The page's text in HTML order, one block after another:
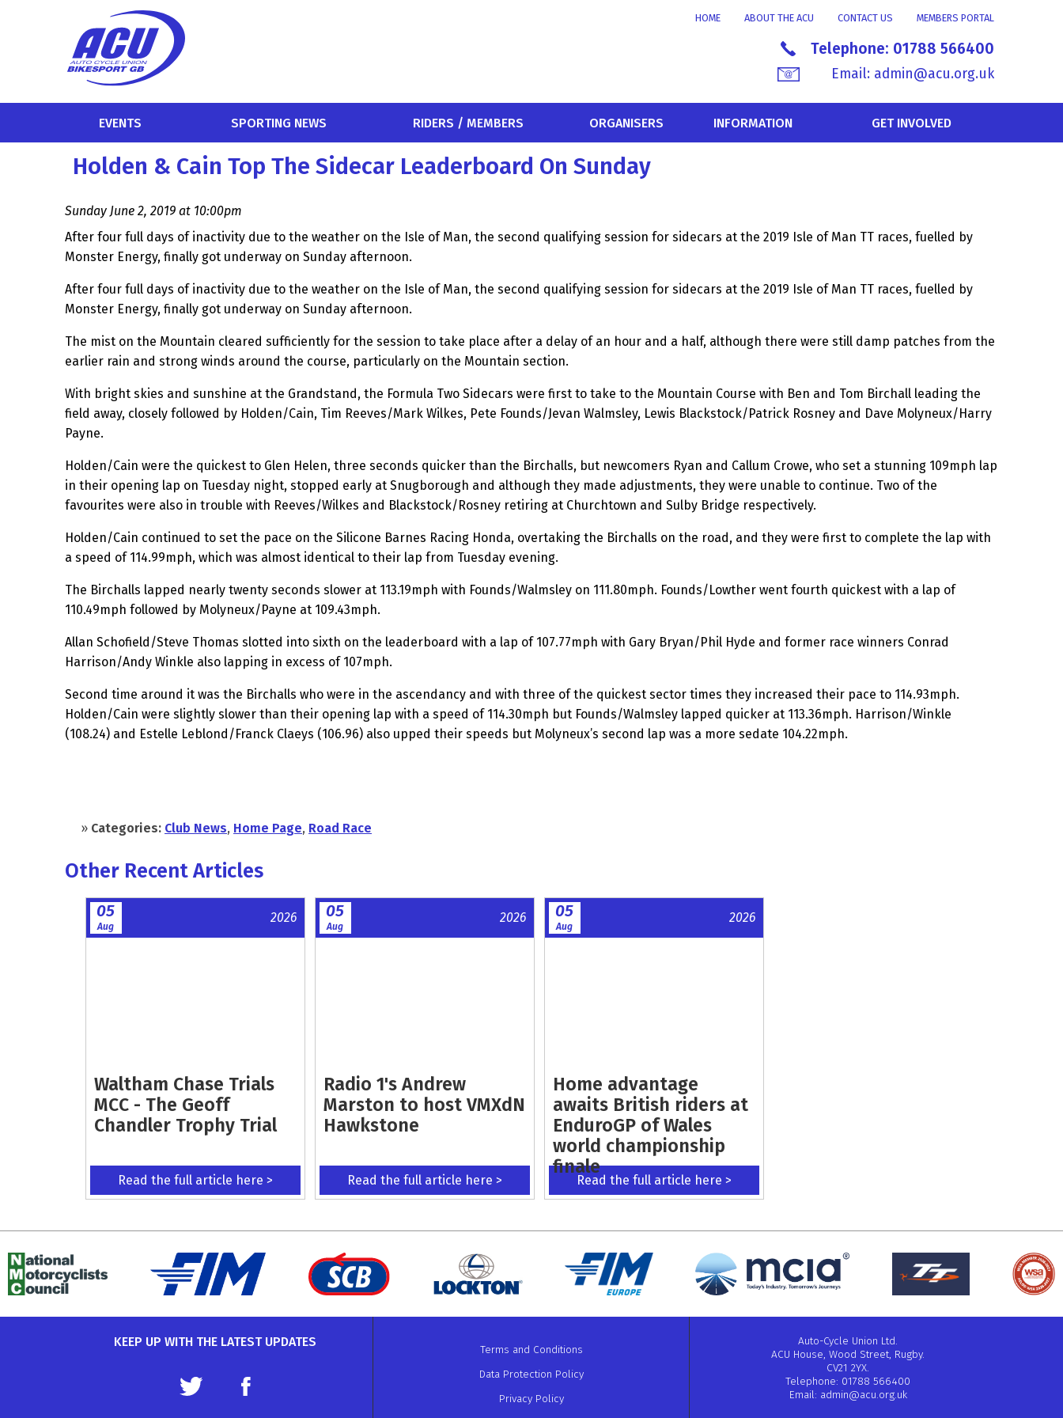
MEMBERS PORTAL
CONTACT US
ABOUT THE ACU
HOME
Telephone: 01788 566400
Email: admin@acu.org.uk
EVENTS SPORTING NEWS RIDERS / MEMBERS ORGANISERS INFORMATION GET INVOLVED
Holden & Cain Top The Sidecar Leaderboard On Sunday
Sunday June 2, 2019 at 10:00pm
After four full days of inactivity due to the weather on the Isle of Man, the second qualifying session for sidecars at the 2019 Isle of Man TT races, fuelled by
Monster Energy, finally got underway on Sunday afternoon.
After four full days of inactivity due to the weather on the Isle of Man, the second qualifying session for sidecars at the 2019 Isle of Man TT races, fuelled by
Monster Energy, finally got underway on Sunday afternoon.
The mist on the Mountain cleared sufficiently for the session to take place after a delay of an hour and a half, although there were still damp patches from the
earlier rain and strong winds around the course, particularly on the Mountain section.
With bright skies and sunshine at the Grandstand, the Formula Two Sidecars were first to take to the Mountain Course with Ben and Tom Birchall leading the
field away, closely followed by Holden/Cain, Tim Reeves/Mark Wilkes, Pete Founds/Jevan Walmsley, Lewis Blackstock/Patrick Rosney and Dave Molyneux/Harry
Payne.
Holden/Cain were the quickest to Glen Helen, three seconds quicker than the Birchalls, but newcomers Ryan and Callum Crowe, who set a stunning 109mph lap
in their opening lap on Tuesday night, stopped early at Snugborough and although they made adjustments, they were unable to continue. Two of the
favourites were also in trouble with Reeves/Wilkes and Blackstock/Rosney retiring at Churchtown and Sulby Bridge respectively.
Holden/Cain continued to set the pace on the Silicone Barnes Racing Honda, overtaking the Birchalls on the road, and they were first to complete the lap with
a speed of 114.99mph, which was almost identical to their lap from Tuesday evening.
The Birchalls lapped nearly twenty seconds slower at 113.19mph with Founds/Walmsley on 111.80mph. Founds/Lowther went fourth quickest with a lap of
110.49mph followed by Molyneux/Payne at 109.43mph.
Allan Schofield/Steve Thomas slotted into sixth on the leaderboard with a lap of 107.77mph with Gary Bryan/Phil Hyde and former race winners Conrad
Harrison/Andy Winkle also lapping in excess of 107mph.
Second time around it was the Birchalls who were in the ascendancy and with three of the quickest sector times they increased their pace to 114.93mph.
Holden/Cain were slightly slower than their opening lap with a speed of 114.30mph but Founds/Walmsley lapped quicker at 113.36mph. Harrison/Winkle
(108.24) and Estelle Leblond/Franck Claeys (106.96) also upped their speeds but Molyneux’s second lap was a more sedate 104.22mph.
» Categories: Club News, Home Page, Road Race
Other Recent Articles
05
Aug
2026
Waltham Chase Trials
MCC - The Geoff
Chandler Trophy Trial
Read the full article here >
05
Aug
2026
Radio 1's Andrew
Marston to host VMXdN
Hawkstone
Read the full article here >
05
Aug
2026
Home advantage
awaits British riders at
EnduroGP of Wales
world championship
finale
Read the full article here >
KEEP UP WITH THE LATEST UPDATES
Terms and Conditions
Data Protection Policy
Privacy Policy
Auto-Cycle Union Ltd.
ACU House, Wood Street, Rugby.
CV21 2YX.
Telephone: 01788 566400
Email: admin@acu.org.uk